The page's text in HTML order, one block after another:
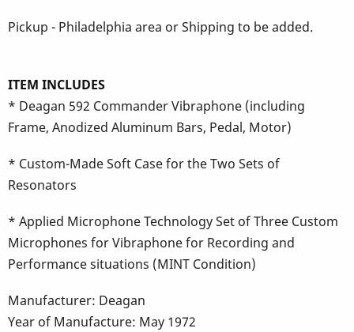
Pickup - Philadelphia area or Shipping to be added.
ITEM INCLUDES
* Deagan 592 Commander Vibraphone (including
Frame, Anodized Aluminum Bars, Pedal, Motor)
* Custom-Made Soft Case for the Two Sets of
Resonators
* Applied Microphone Technology Set of Three Custom
Microphones for Vibraphone for Recording and
Performance situations (MINT Condition)
Manufacturer: Deagan
Year of Manufacture: May 1972